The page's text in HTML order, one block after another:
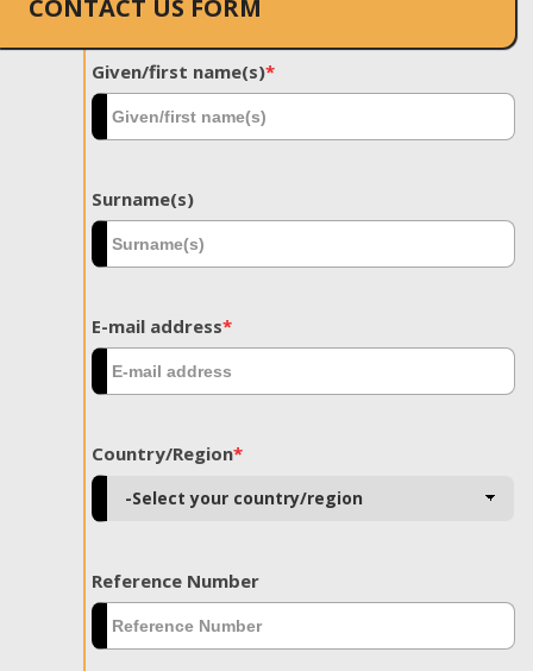
CONTACT US FORM
Given/first name(s)*
Surname(s)
E-mail address*
Country/Region*
Reference Number